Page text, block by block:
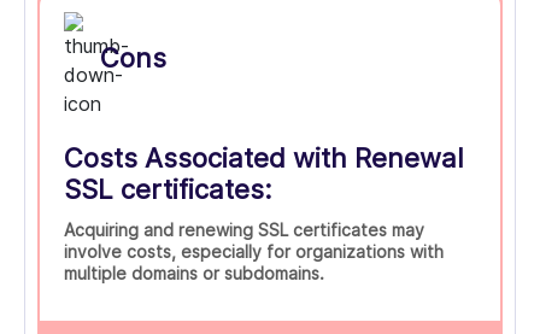
Cons
Costs Associated with Renewal
SSL certificates:
Acquiring and renewing SSL certificates may
involve costs, especially for organizations with
multiple domains or subdomains.